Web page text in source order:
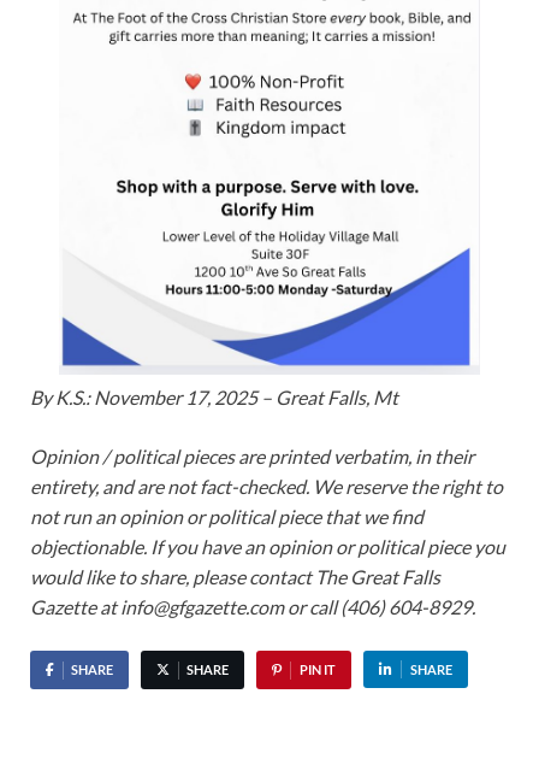
By K.S.: November 17, 2025 – Great Falls, Mt
Opinion / political pieces are printed verbatim, in their
entirety, and are not fact-checked. We reserve the right to
not run an opinion or political piece that we find
objectionable. If you have an opinion or political piece you
would like to share, please contact The Great Falls
Gazette at info@gfgazette.com or call (406) 604-8929.
SHARE SHARE PIN IT SHARE